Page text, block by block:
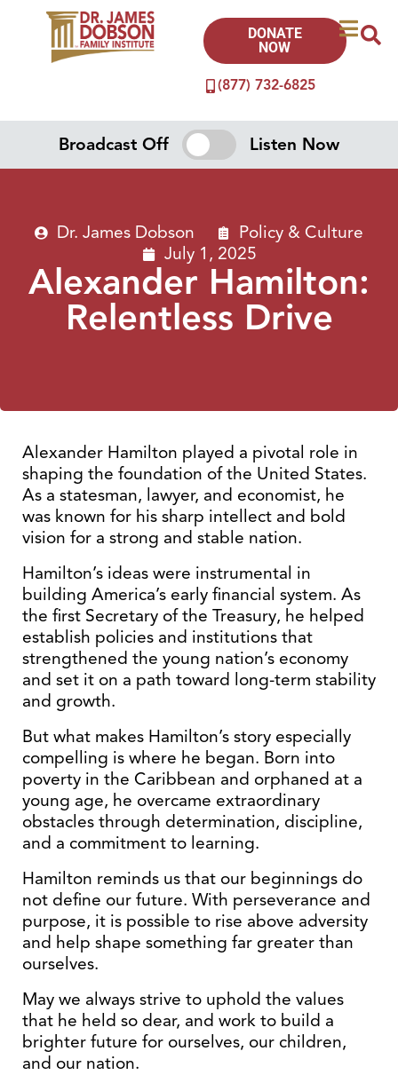
(877) 732-6825
DONATE
NOW
Broadcast Off Listen Now
Dr. James Dobson
Policy & Culture
July 1, 2025
Alexander Hamilton:
Relentless Drive
Alexander Hamilton played a pivotal role in
shaping the foundation of the United States.
As a statesman, lawyer, and economist, he
was known for his sharp intellect and bold
vision for a strong and stable nation.
Hamilton’s ideas were instrumental in
building America’s early financial system. As
the first Secretary of the Treasury, he helped
establish policies and institutions that
strengthened the young nation’s economy
and set it on a path toward long-term stability
and growth.
But what makes Hamilton’s story especially
compelling is where he began. Born into
poverty in the Caribbean and orphaned at a
young age, he overcame extraordinary
obstacles through determination, discipline,
and a commitment to learning.
Hamilton reminds us that our beginnings do
not define our future. With perseverance and
purpose, it is possible to rise above adversity
and help shape something far greater than
ourselves.
May we always strive to uphold the values
that he held so dear, and work to build a
brighter future for ourselves, our children,
and our nation.